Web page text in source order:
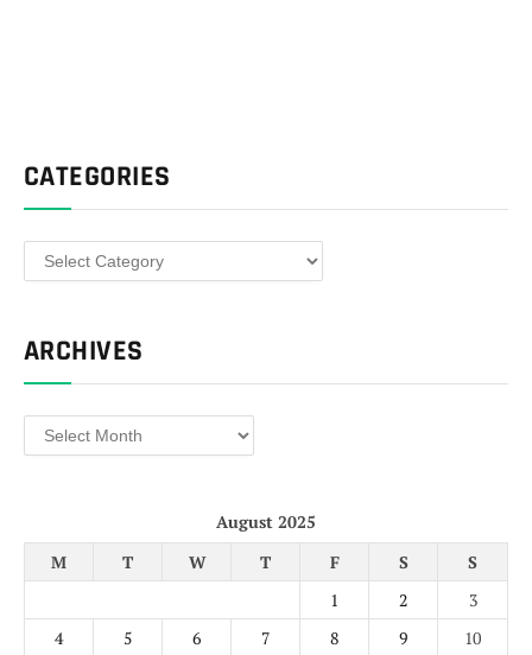
CATEGORIES
Categories
ARCHIVES
Archives
August 2025
M
T W T F S
S
1
2
3
4
5 6 7 8 9 10